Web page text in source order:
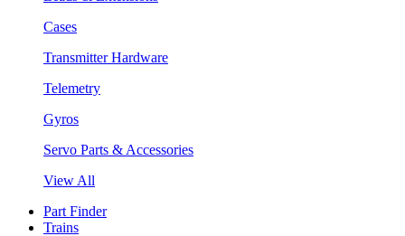
Cases
Transmitter Hardware
Telemetry
Gyros
Servo Parts & Accessories
View All
Part Finder
Trains